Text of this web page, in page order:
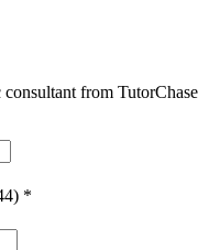
from TutorChase
*